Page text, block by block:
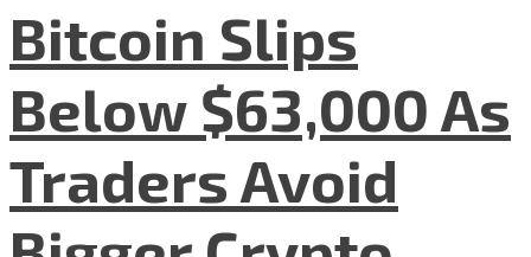
Bitcoin Slips
Below $63,000 As
Traders Avoid